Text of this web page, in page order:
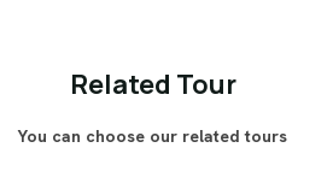
Related Tour
You can choose our related tours